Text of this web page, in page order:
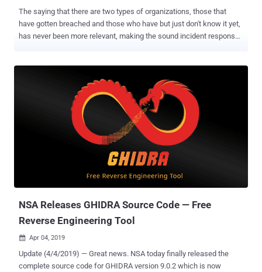
The saying that there are two types of organizations, those that
have gotten breached and those who have but just don't know it yet,
has never been more relevant, making the sound incident response
incident response platform , and to organizations that either suspect
security incidents and want to get immediate visibility into what
happened, or that know they have a breach and need to respond
can be accessed here . Incident response is about getting two
things done as fast as possible: accurately knowing breach scope
NSA Releases GHIDRA Source Code — Free
Reverse Engineering Tool
 Apr 04, 2019
Update (4/4/2019) — Great news. NSA today finally released the
complete source code for GHIDRA version 9.0.2 which is now